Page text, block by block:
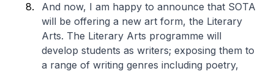
And now, I am happy to announce that SOTA
will be offering a new art form, the Literary
Arts. The Literary Arts programme will
develop students as writers; exposing them to
a range of writing genres including poetry,